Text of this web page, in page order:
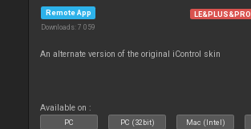
Remote App
Downloads: 7 059
LE&PLUS&PRO
An alternate version of the original iControl skin
Available on :
PC PC (32bit) Mac (Intel)